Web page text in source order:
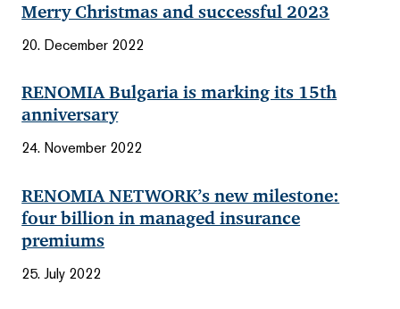
Merry Christmas and successful 2023
20. December 2022
RENOMIA Bulgaria is marking its 15th
anniversary
24. November 2022
RENOMIA NETWORK’s new milestone:
four billion in managed insurance
premiums
25. July 2022